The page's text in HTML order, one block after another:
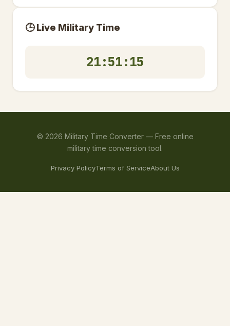
🕒 Live Military Time
21:51:15
© 2026 Military Time Converter — Free online
military time conversion tool.
Privacy PolicyTerms of ServiceAbout Us